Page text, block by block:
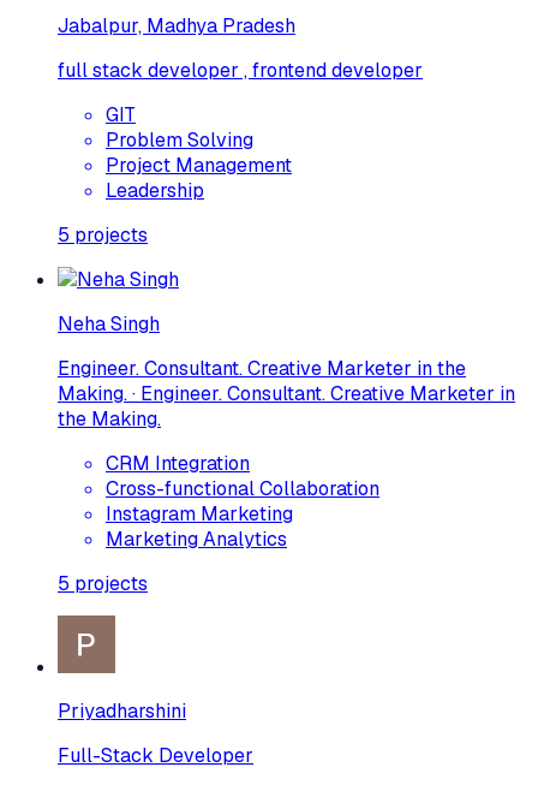
Jabalpur, Madhya Pradesh
full stack developer , frontend developer
GIT
Problem Solving
Project Management
Leadership
5 projects
Neha Singh
Engineer. Consultant. Creative Marketer in the
Making. · Engineer. Consultant. Creative Marketer in
the Making.
CRM Integration
Cross-functional Collaboration
Instagram Marketing
Marketing Analytics
5 projects
Priyadharshini
Full-Stack Developer